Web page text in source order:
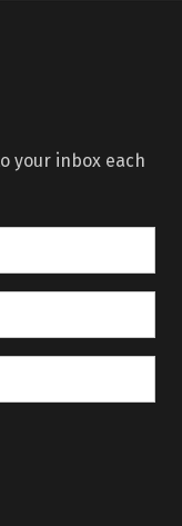
your inbox each